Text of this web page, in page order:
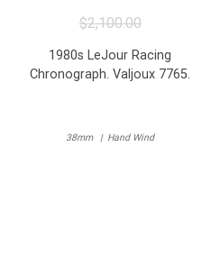
$2,100.00
38mm Hand Wind
1980s LeJour Racing
Chronograph. Valjoux 7765.